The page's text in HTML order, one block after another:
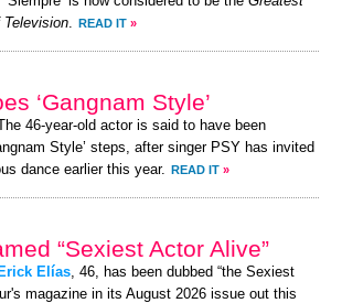
READ IT »
‘Gangnam Style’
46-year-old actor is said to have been
Style’ steps, after singer PSY has invited
dance earlier this year. READ IT »
“Sexiest Actor Alive”
Erick Elías , 46, has been dubbed “the Sexiest
magazine in its August 2026 issue out this